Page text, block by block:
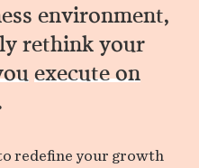
environment,
rethink your
execute on
redefine your growth